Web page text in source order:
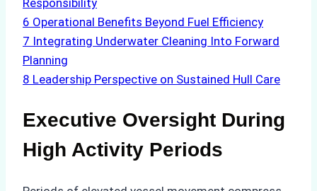
Responsibility
6 Operational Benefits Beyond Fuel Efficiency
7 Integrating Underwater Cleaning Into Forward
Planning
8 Leadership Perspective on Sustained Hull Care
Executive Oversight During
High Activity Periods